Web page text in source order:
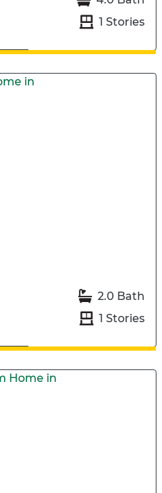
1 Stories
2.0 Bath
1 Stories